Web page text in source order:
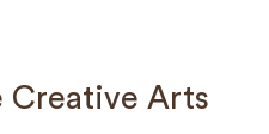
Creative Arts